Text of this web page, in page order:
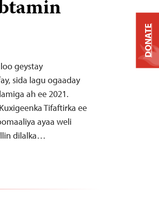
geystay
sida lagu ogaaday
ah ee 2021.
Tifaftirka ee
ayaa weli
dilalka…
DONATE